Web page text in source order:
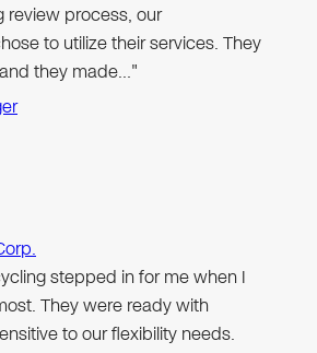
review process, our
to utilize their services. They
they made…"
stepped in for me when I
They were ready with
to our flexibility needs.